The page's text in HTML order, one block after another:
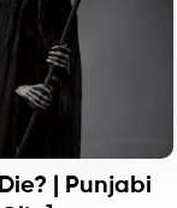
| Punjabi